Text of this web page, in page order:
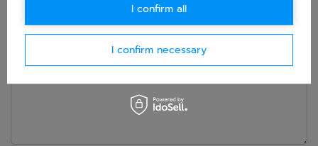
E-mail
Question
I confirm necessary
I confirm all